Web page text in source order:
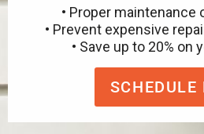
• Proper maintenance
• Prevent expensive
• Save up to 20% on
SCHEDULE